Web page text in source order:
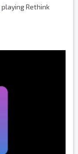
playing Rethink